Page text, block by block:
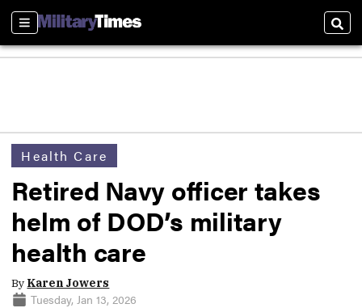
Sections
Health Care
Retired Navy officer takes
helm of DOD’s military
health care
By Karen Jowers
Tuesday, Jan 13, 2026